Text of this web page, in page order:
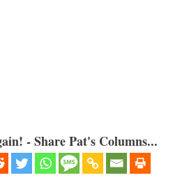
- Share Pat's Columns...